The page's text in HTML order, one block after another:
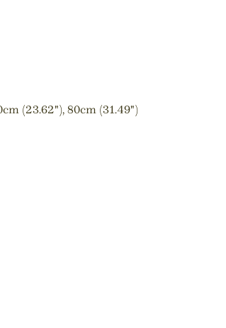
(23.62"), 80cm (31.49")